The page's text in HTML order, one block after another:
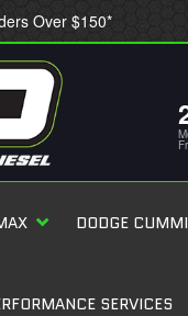
Over $150*
DODGE
SERVICES